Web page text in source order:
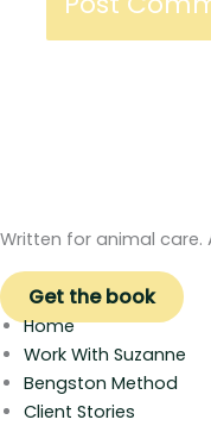
Written for animal care.
Get the book
Home
Work With Suzanne
Bengston Method
Client Stories